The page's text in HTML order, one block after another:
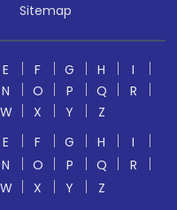
Sitemap
E F G H
I
N O P Q
R
W X Y
Z
E F G H
I
N O P Q
R
W X Y
Z